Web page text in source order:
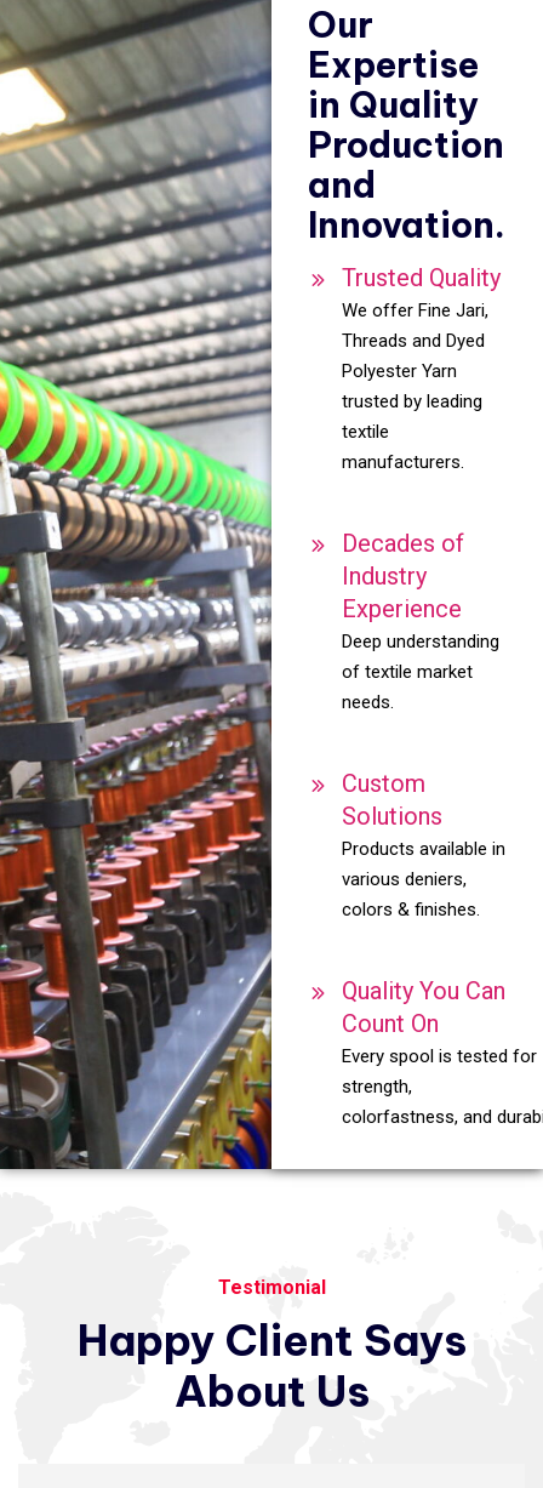
Our
Expertise
in Quality
Production
and
Innovation.
Trusted Quality
We offer Fine Jari,
Threads and Dyed
Polyester Yarn
trusted by leading
textile
manufacturers.
Decades of
Industry
Experience
Deep understanding
of textile market
needs.
Custom
Solutions
Products available in
various deniers,
colors & finishes.
Quality You Can
Count On
Every spool is tested for
strength,
colorfastness, and
Testimonial
Happy Client Says
About Us